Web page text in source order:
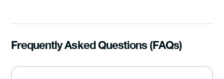
Frequently Asked Questions (FAQs)